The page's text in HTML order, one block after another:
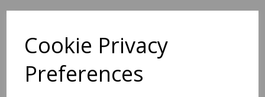
Cookie Privacy
Preferences
Latex face mask Wicked
clown
97599